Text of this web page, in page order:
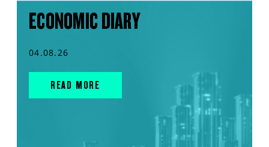
ECONOMIC DIARY
04.08.26
READ MORE